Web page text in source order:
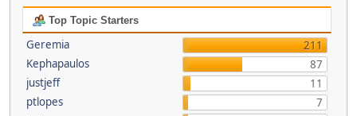
Top Topic Starters
Geremia
211
Kephapaulos
87
justjeff
11
ptlopes
7